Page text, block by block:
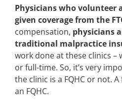
Physicians who volunteer
given coverage from the
compensation, physicians
traditional malpractice
work done at these clinics –
or full-time. So, it’s very
the clinic is a FQHC or not. A
an FQHC.